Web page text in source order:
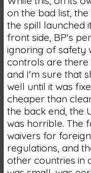
on the bad list,
the spill launched
front side, BP's
ignoring of safety
controls are there
and I'm sure that
well until it was
cheaper than
the back end, the
was horrible. The
waivers for
regulations, and
other countries in